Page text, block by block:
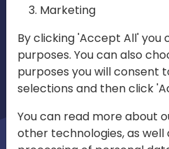
Play
03:58
Marketing
By clicking 'Accept All' you
purposes. You can also
purposes you will consent
selections and then click
You can read more about
other technologies, as